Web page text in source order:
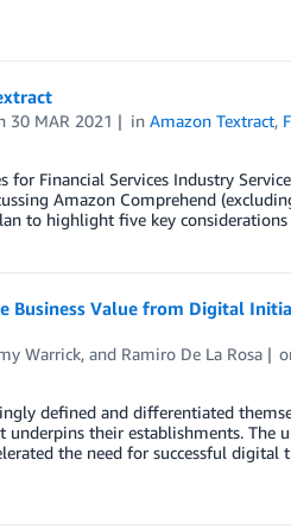
30 MAR 2021 inAmazon Textract,
Financial Services Industry
Amazon Comprehend
to highlight five key
Business Value from Digital
Warrick, and Ramiro De La Rosa
defined and differentiated
their establishments. The
the need for successful